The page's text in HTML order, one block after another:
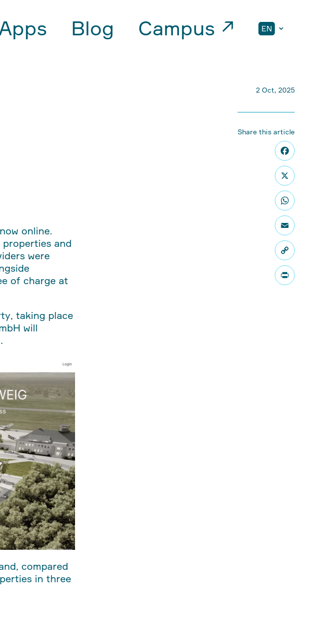
Blog Campus ↗ EN
online.
and
were
of charge at
taking place
will
compared
in three
2 Oct, 2025
Share this article